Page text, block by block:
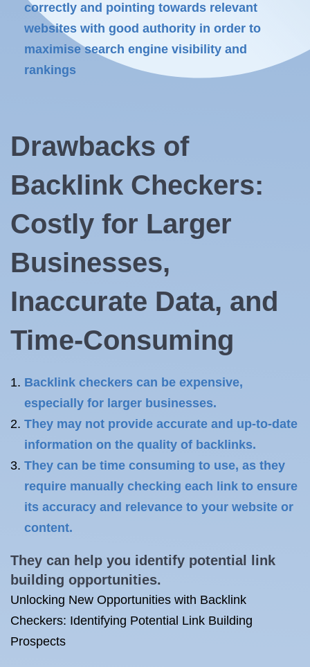
correctly and pointing towards relevant
websites with good authority in order to
maximise search engine visibility and
rankings
Drawbacks of
Backlink Checkers:
Costly for Larger
Businesses,
Inaccurate Data, and
Time-Consuming
Backlink checkers can be expensive,
especially for larger businesses.
They may not provide accurate and up-to-date
information on the quality of backlinks.
They can be time consuming to use, as they
require manually checking each link to ensure
its accuracy and relevance to your website or
content.
They can help you identify potential
link
building opportunities.
Unlocking New Opportunities with Backlink
Checkers: Identifying Potential Link Building
Prospects